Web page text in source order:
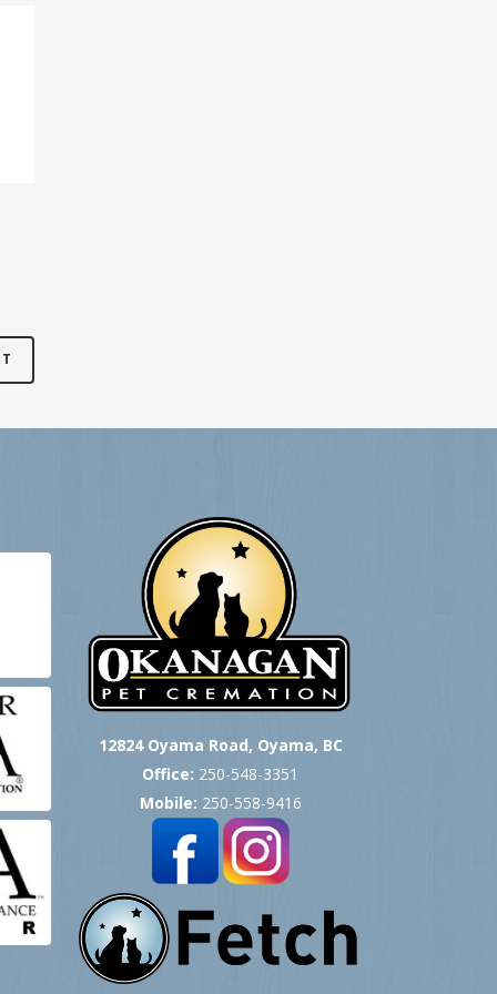
12824 Oyama Road, Oyama, BC
Office: 250-548-3351
Mobile: 250-558-9416